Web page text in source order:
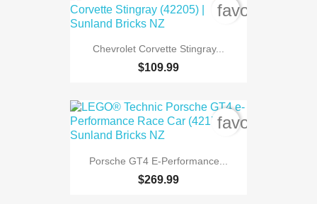
Chevrolet Corvette Stingray...
$109.99
Porsche GT4 E-Performance...
$269.99